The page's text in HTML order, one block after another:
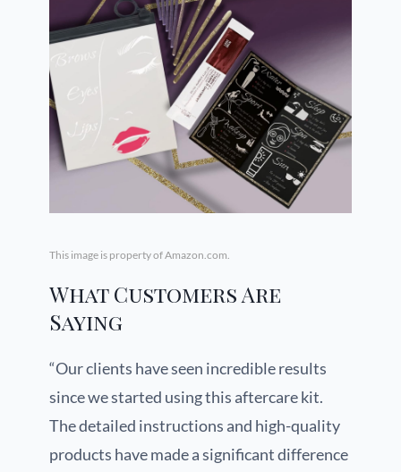
This image is property of Amazon.com.
What Customers Are
Saying
“Our clients have seen incredible results
since we started using this aftercare kit.
The detailed instructions and high-quality
products have made a significant difference